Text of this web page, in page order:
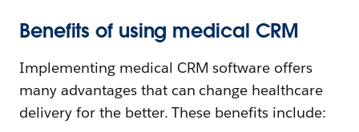
Benefits of using medical CRM
Implementing medical CRM software offers
many advantages that can change healthcare
delivery for the better. These benefits include: